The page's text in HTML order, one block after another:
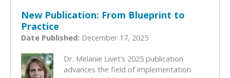
New Publication: From Blueprint to
Practice
Date Published: December 17, 2025
Dr. Melanie Livet’s 2025 publication
advances the field of implementation